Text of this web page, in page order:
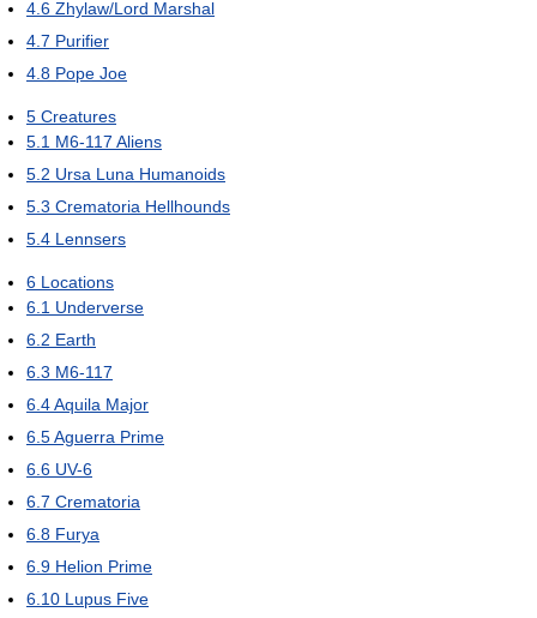
4.6 Zhylaw/Lord Marshal
4.7 Purifier
4.8 Pope Joe
5 Creatures
5.1 M6-117 Aliens
5.2 Ursa Luna Humanoids
5.3 Crematoria Hellhounds
5.4 Lennsers
6 Locations
6.1 Underverse
6.2 Earth
6.3 M6-117
6.4Aquila Major
6.5Aguerra Prime
6.6 UV-6
6.7 Crematoria
6.8 Furya
6.9 Helion Prime
6.10 Lupus Five